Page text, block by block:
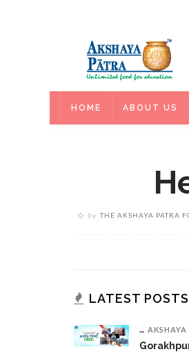
HOME ABOUT US
by THE AKSHAYA PATRA
LATEST POSTS
AKSHAYA